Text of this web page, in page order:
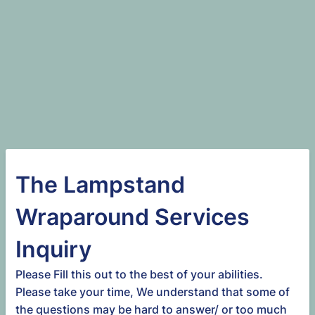
The Lampstand
Wraparound Services
Inquiry
Please Fill this out to the best of your abilities.
Please take your time, We understand that some of
the questions may be hard to answer/ or too much